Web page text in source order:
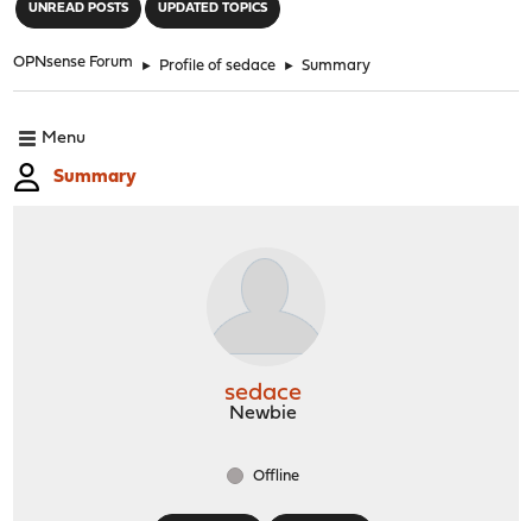
UNREAD POSTS UPDATED TOPICS
OPNsense Forum ► Profile of sedace ► Summary
Menu
Summary
sedace
Newbie
Offline